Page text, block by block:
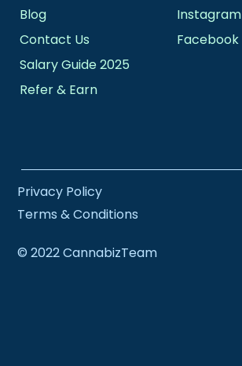
Blog
Contact Us
Salary Guide 2025
Refer & Earn
Instagram
Facebook
© 2022 CannabizTeam
Privacy Policy
Terms & Conditions